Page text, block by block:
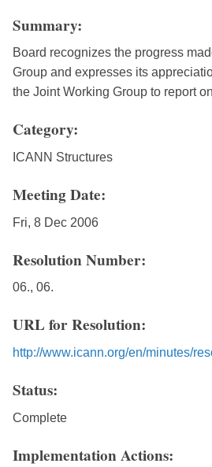
Summary:
Board recognizes the progress
Group and expresses its
the Joint Working Group to report
Category:
ICANN Structures
Meeting Date:
Fri, 8 Dec 2006
Resolution Number:
06., 06.
URL for Resolution:
http://www.icann.org/en/minutes/
Status:
Complete
Implementation Actions: